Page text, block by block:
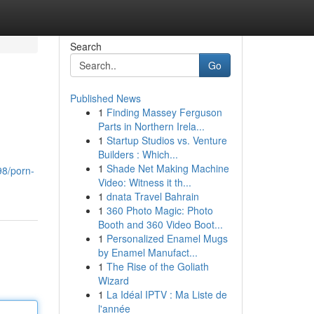
porn-
Search
Go
Published News
1 Finding Massey Ferguson
Parts in Northern Irela...
1 Startup Studios vs. Venture
Builders : Which...
1 Shade Net Making Machine
Video: Witness it th...
1 dnata Travel Bahrain
1 360 Photo Magic: Photo
Booth and 360 Video Boot...
1 Personalized Enamel Mugs
by Enamel Manufact...
1 The Rise of the Goliath
Wizard
1 La Idéal IPTV : Ma Liste de
l'année